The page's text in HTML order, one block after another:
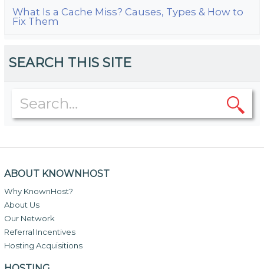
What Is a Cache Miss? Causes, Types & How to
Fix Them
SEARCH THIS SITE
ABOUT KNOWNHOST
Why KnownHost?
About Us
Our Network
Referral Incentives
Hosting Acquisitions